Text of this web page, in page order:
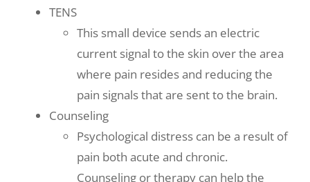
TENS
This small device sends an electric
current signal to the skin over the area
where pain resides and reducing the
pain signals that are sent to the brain.
Counseling
Psychological distress can be a result of
pain both acute and chronic.
Counseling or therapy can help the